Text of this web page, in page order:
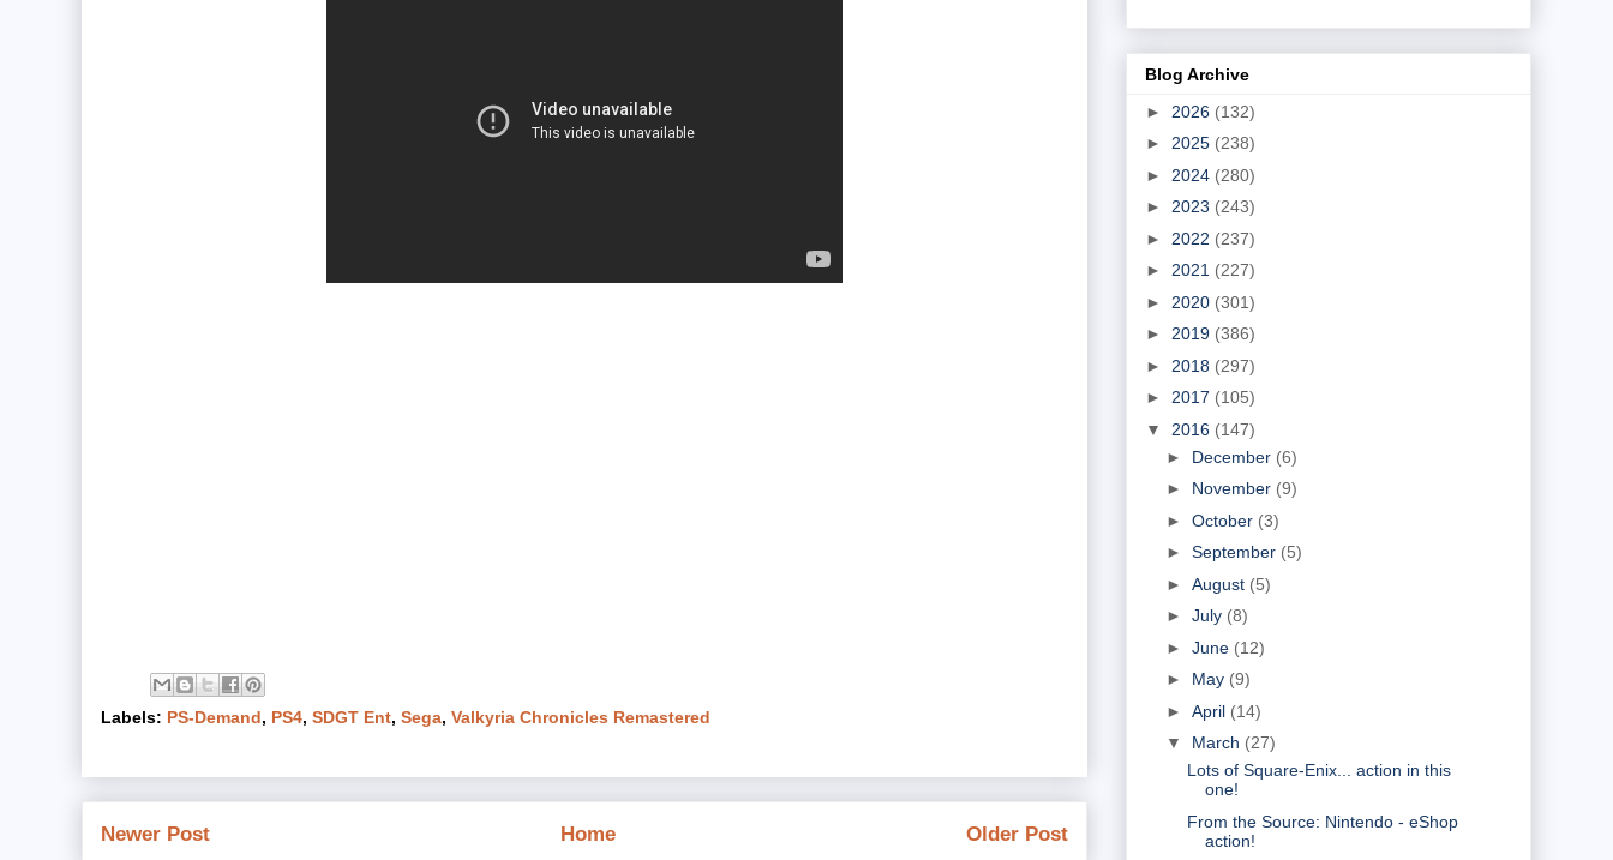
Labels: PS-Demand, PS4, SDGT Ent, Sega, Valkyria Chronicles Remastered
Newer Post Older Post
Home
Blog Archive
► 2026 (132)
► 2025 (238)
► 2024 (280)
► 2023 (243)
► 2022 (237)
► 2021 (227)
► 2020 (301)
► 2019 (386)
► 2018 (297)
► 2017 (105)
▼ 2016 (147)
► December (6)
► November (9)
► October (3)
► September (5)
► August (5)
► July (8)
► June (12)
► May (9)
► April (14)
▼ March (27)
Lots of Square-Enix... action in this
one!
From the Source: Nintendo - eShop
action!